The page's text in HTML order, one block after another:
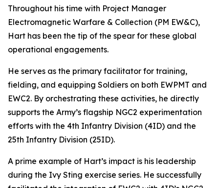
Throughout his time with Project Manager
Electromagnetic Warfare & Collection (PM EW&C),
Hart has been the tip of the spear for these global
operational engagements.
He serves as the primary facilitator for training,
fielding, and equipping Soldiers on both EWPMT and
EWC2. By orchestrating these activities, he directly
supports the Army’s flagship NGC2 experimentation
efforts with the 4th Infantry Division (4ID) and the
25th Infantry Division (25ID).
A prime example of Hart’s impact is his leadership
during the Ivy Sting exercise series. He successfully